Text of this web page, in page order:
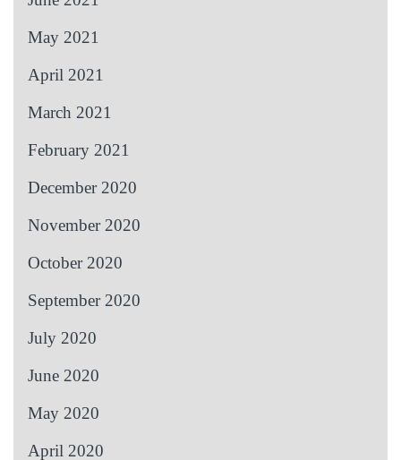
May 2021
April 2021
March 2021
February 2021
December 2020
November 2020
October 2020
September 2020
July 2020
June 2020
May 2020
April 2020